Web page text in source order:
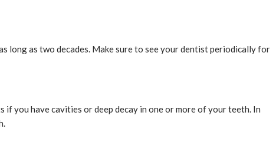
long as two decades. Make sure to see your dentist periodically for
you have cavities or deep decay in one or more of your teeth. In